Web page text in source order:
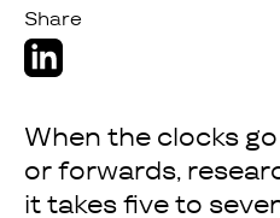
Share
‍When the clocks
or forwards,
it takes five to